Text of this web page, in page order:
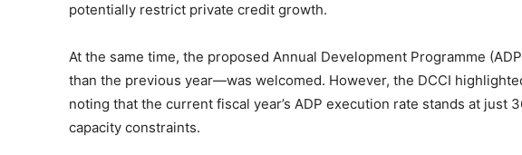
potentially restrict private credit growth.
At the same time, the proposed Annual Development Programme
than the previous year—was welcomed. However, the DCCI
noting that the current fiscal year’s ADP execution rate stands at just
capacity constraints.